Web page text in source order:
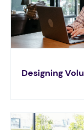
Designing